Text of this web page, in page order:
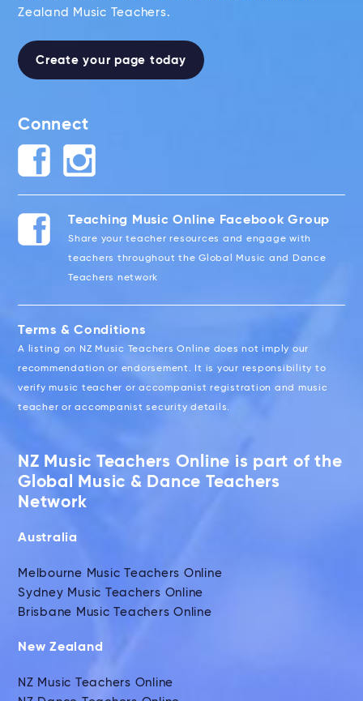
Zealand Music Teachers.
Create your page today
Connect
Teaching Music Online Facebook Group
Share your teacher resources and engage with
teachers throughout the Global Music and Dance
Teachers network
Terms & Conditions
A listing on NZ Music Teachers Online does not imply our
recommendation or endorsement. It is your responsibility to
verify music teacher or accompanist registration and music
teacher or accompanist security details.
NZ Music Teachers Online is part of the
Global Music & Dance Teachers
Network
Australia
Melbourne Music Teachers Online
Sydney Music Teachers Online
Brisbane Music Teachers Online
New Zealand
NZ Music Teachers Online